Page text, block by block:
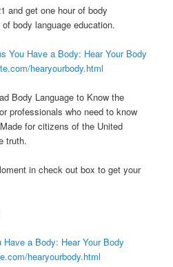
and get one hour of body
body language education.
You Have a Body: Hear Your Body
hearyourbody.html
Body Language to Know the
professionals who need to know
for citizens of the United
truth.
in check out box to get your
Have a Body: Hear Your Body
hearyourbody.html